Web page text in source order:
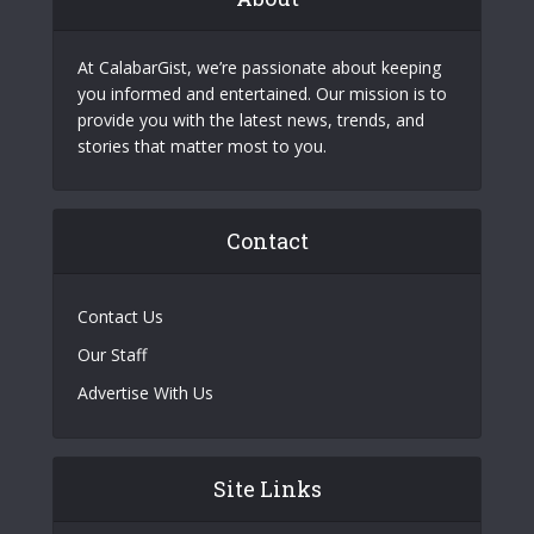
At CalabarGist, we’re passionate about keeping
you informed and entertained. Our mission is to
provide you with the latest news, trends, and
stories that matter most to you.
Contact
Contact Us
Our Staff
Advertise With Us
Site Links